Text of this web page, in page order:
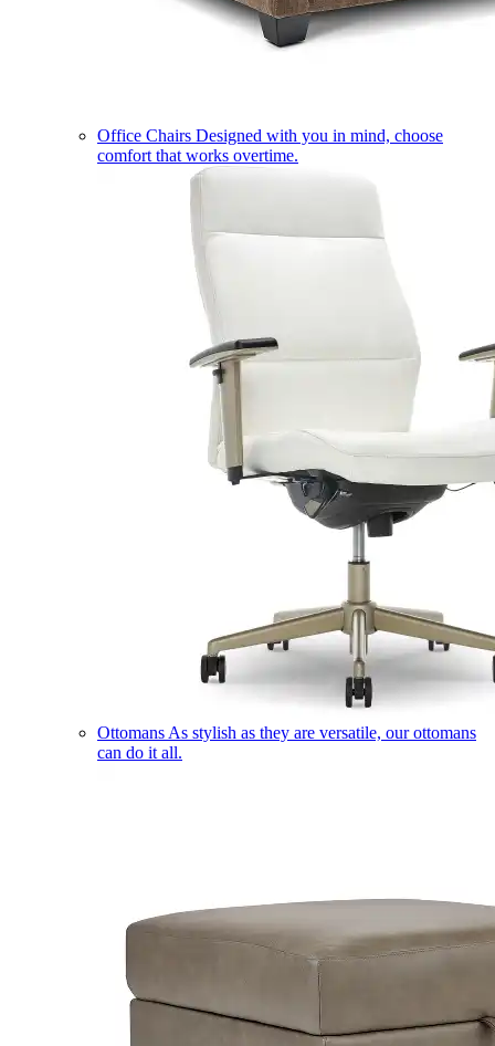
Office Chairs Designed with you in mind, choose
comfort that works overtime.
Ottomans As stylish as they are versatile, our ottomans
can do it all.